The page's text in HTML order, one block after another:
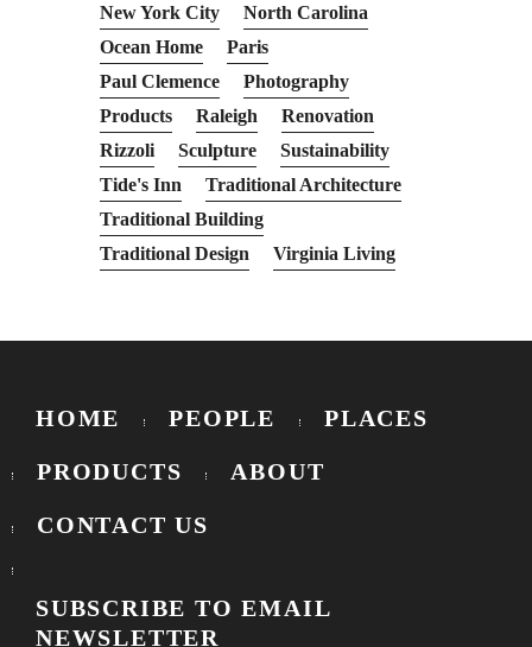
New York City
North Carolina
Ocean Home
Paris
Paul Clemence
Photography
Products
Raleigh
Renovation
Rizzoli
Sculpture
Sustainability
Tide's Inn
Traditional Architecture
Traditional Building
Traditional Design
Virginia Living
HOME PEOPLE PLACES
PRODUCTS ABOUT
CONTACT US
SUBSCRIBE TO EMAIL
NEWSLETTER